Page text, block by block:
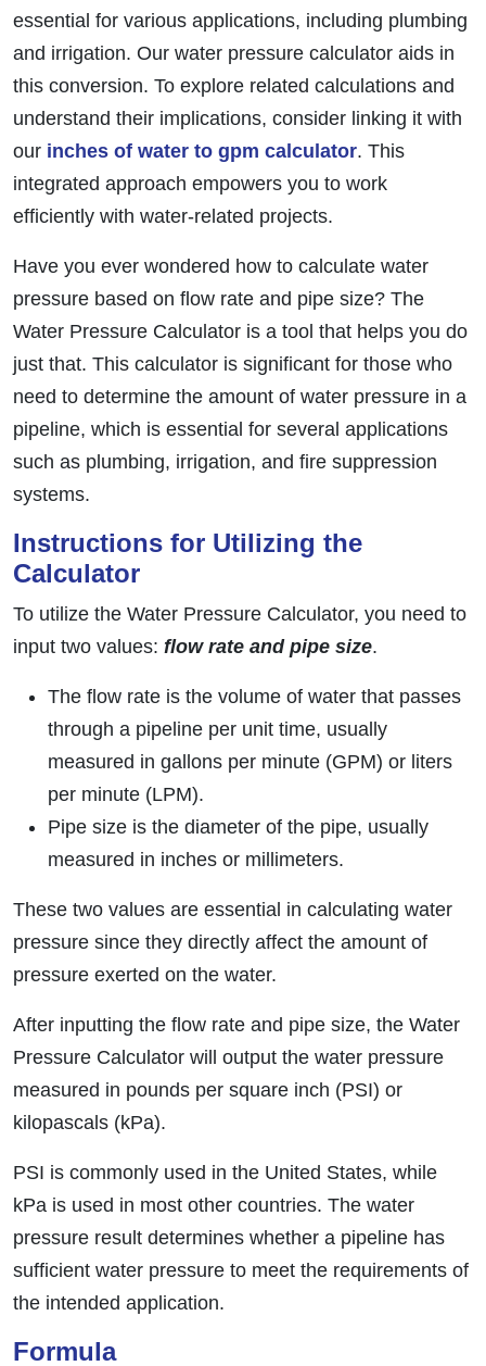
essential for various applications, including plumbing
and irrigation. Our water pressure calculator aids in
this conversion. To explore related calculations and
understand their implications, consider linking it with
our inches of water to gpm calculator. This
integrated approach empowers you to work
efficiently with water-related projects.
Have you ever wondered how to calculate water
pressure based on flow rate and pipe size? The
Water Pressure Calculator is a tool that helps you do
just that. This calculator is significant for those who
need to determine the amount of water pressure in a
pipeline, which is essential for several applications
such as plumbing, irrigation, and fire suppression
systems.
Instructions for Utilizing the
Calculator
To utilize the Water Pressure Calculator, you need to
input two values: flow rate and pipe size.
The flow rate is the volume of water that passes
through a pipeline per unit time, usually
measured in gallons per minute (GPM) or liters
per minute (LPM).
Pipe size is the diameter of the pipe, usually
measured in inches or millimeters.
These two values are essential in calculating water
pressure since they directly affect the amount of
pressure exerted on the water.
After inputting the flow rate and pipe size, the Water
Pressure Calculator will output the water pressure
measured in pounds per square inch (PSI) or
kilopascals (kPa).
PSI is commonly used in the United States, while
kPa is used in most other countries. The water
pressure result determines whether a pipeline has
sufficient water pressure to meet the requirements of
the intended application.
Formula